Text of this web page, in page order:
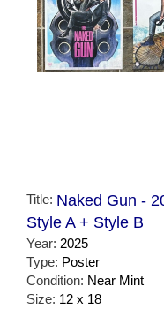
Title: Naked Gun -
Style A + Style B
Year: 2025
Type: Poster
Condition: Near Mint
Size: 12 x 18